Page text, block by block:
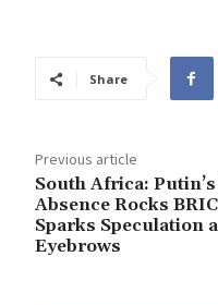
Share
Previous article
South Africa:
Absence Rocks
Sparks Speculation
Eyebrows